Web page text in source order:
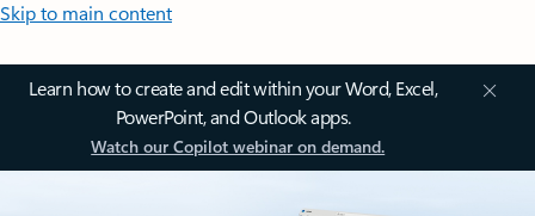
Skip to main content
Learn how to create and edit within your Word, Excel,
PowerPoint, and Outlook apps.
Watch our Copilot webinar on demand.